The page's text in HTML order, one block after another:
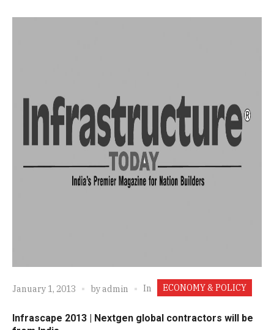
January 1, 2013 byadmin In ECONOMY & POLICY
Infrascape 2013 | Nextgen global contractors will be